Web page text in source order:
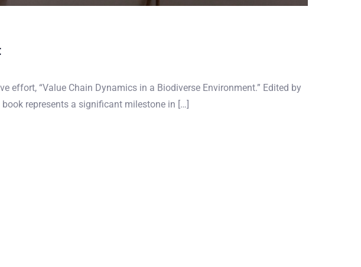
effort, “Value Chain Dynamics in a Biodiverse Environment.” Edited by
represents a significant milestone in […]